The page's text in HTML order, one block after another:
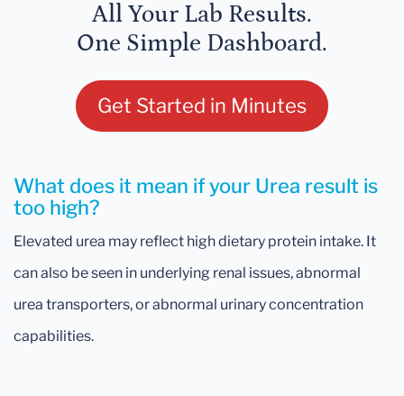
All Your Lab Results.
One Simple Dashboard.
Get Started in Minutes
What does it mean if your Urea result is
too high?
Elevated urea may reflect high dietary protein intake. It
can also be seen in underlying renal issues, abnormal
urea transporters, or abnormal urinary concentration
capabilities.